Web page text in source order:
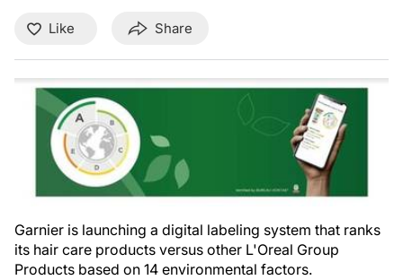
Like Share
Garnier is launching a digital labeling system that ranks
its hair care products versus other L'Oreal Group
Products based on 14 environmental factors.